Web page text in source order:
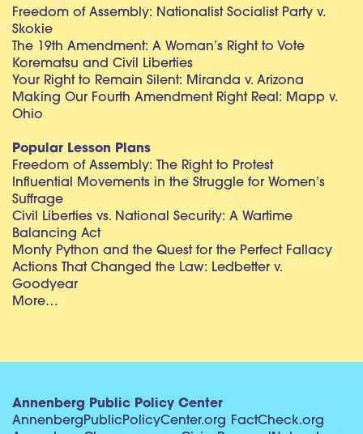
Freedom of Assembly: Nationalist Socialist Party v.
Skokie
The 19th Amendment: A Woman’s Right to Vote
Korematsu and Civil Liberties
Your Right to Remain Silent: Miranda v. Arizona
Making Our Fourth Amendment Right Real: Mapp v.
Ohio
Popular Lesson Plans
Freedom of Assembly: The Right to Protest
Influential Movements in the Struggle for Women’s
Suffrage
Civil Liberties vs. National Security: A Wartime
Balancing Act
Monty Python and the Quest for the Perfect Fallacy
Actions That Changed the Law: Ledbetter v.
Goodyear
More…
Annenberg Public Policy Center
AnnenbergPublicPolicyCenter.org FactCheck.org